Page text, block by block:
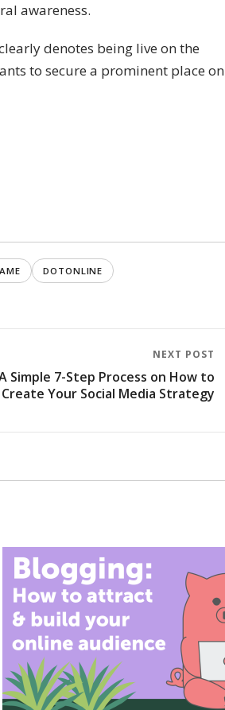
awareness.
denotes being live on the
to secure a prominent place on
DOTONLINE
NEXT POST
Simple 7-Step Process on How to
Create Your Social Media Strategy